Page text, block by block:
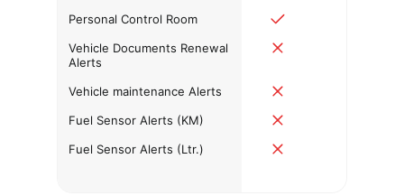
Personal Control Room
Vehicle Documents Renewal
Alerts
Vehicle maintenance Alerts
Fuel Sensor Alerts (KM)
Fuel Sensor Alerts (Ltr.)